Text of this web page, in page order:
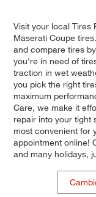
Visit your local Tires
Maserati Coupe
and compare tires
you're in need of
traction in wet
you pick the right
maximum
Care, we make it
repair into your tight
most convenient for
appointment online!
and many holidays,